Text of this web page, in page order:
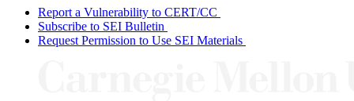
Report a Vulnerability to CERT/CC
Subscribe to SEI Bulletin
Request Permission to Use SEI Materials